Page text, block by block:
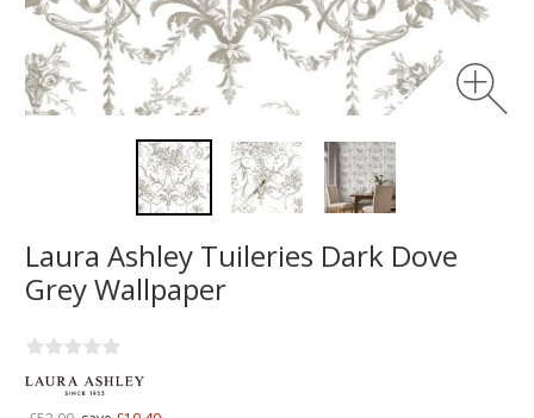
Laura Ashley Tuileries Dark Dove
Grey Wallpaper